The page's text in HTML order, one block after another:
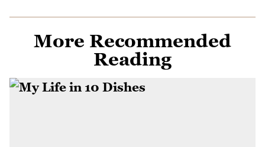
More Recommended
Reading